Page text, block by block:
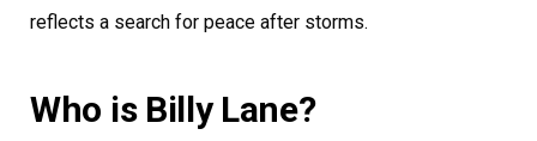
reflects a search for peace after storms.
Who is Billy Lane?